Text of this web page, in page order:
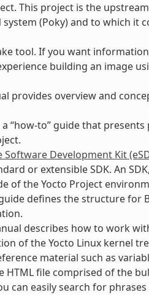
This project is the
(Poky) and to which it
tool. If you want
building an image
provides overview and
“how-to” guide that
Development Kit
or extensible SDK. An
of the Yocto Project
defines the structure for
describes how to work
of the Yocto Linux kernel
material such as
HTML file comprised of the
can easily search for